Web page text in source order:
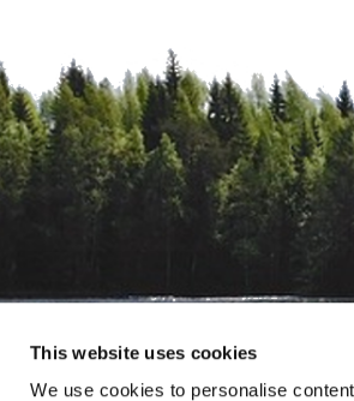
This website uses cookies
We use cookies to personalise